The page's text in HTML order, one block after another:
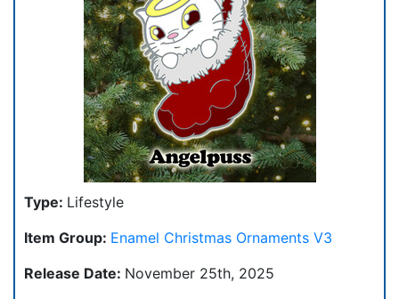
Type: Lifestyle
Item Group: Enamel Christmas Ornaments V3
Release Date: November 25th, 2025